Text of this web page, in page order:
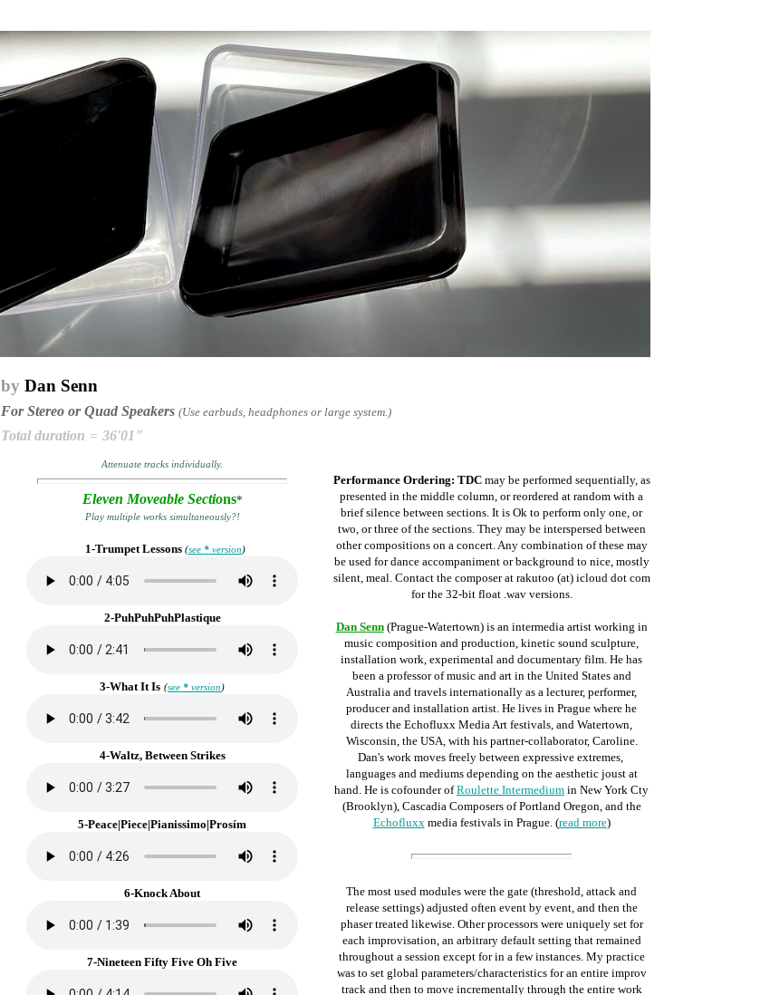
by Dan Senn
For Stereo or Quad Speakers (Use earbuds, headphones or large system.)
Total duration = 36'01"
Attenuate tracks individually.
Eleven Moveable Sections*
Play multiple works simultaneously?!
1-Trumpet Lessons (see *version)
2-PuhPuhPuhPlastique
3-What It Is (see * version)
4-Waltz, Between Strikes
5-Peace|Piece|Pianissimo|Prosím
6-Knock About
7-Nineteen Fifty Five Oh Five
Performance Ordering: TDCmay be performed sequentially, as
presented in the middle column, or reordered at random with a
brief silence between sections. It is Ok to perform only one, or
two, or three of the sections. They may be interspersed between
other compositions on a concert. Any combination of these may
be used for dance accompaniment or background to nice, mostly
silent, meal. Contact the composer at rakutoo (at) icloud dot com
for the 32-bit float .wav versions.
Dan Senn(Prague-Watertown) is an intermedia artist working in
music composition and production, kinetic sound sculpture,
installation work, experimental and documentary film. He has
been a professor of music and art in the United States and
Australia and travels internationally as a lecturer, performer,
producer and installation artist. He lives in Prague where he
directs the Echofluxx Media Art festivals, and Watertown,
Wisconsin, the USA, with his partner-collaborator, Caroline.
Dan's work moves freely between expressive extremes,
languages and mediums depending on the aesthetic joust at
hand. He is cofounder ofRoulette Intermedium in New York Cty
(Brooklyn), Cascadia Composers of Portland Oregon, and the
Echofluxxmedia festivals in Prague. (read more)
The most used modules were the gate (threshold, attack and
release settings) adjusted often event by event, and then the
phaser treated likewise. Other processors were uniquely set for
each improvisation, an arbitrary default setting that remained
throughout a session except for in a few instances. My practice
was to set global parameters/characteristics for an entire improv
track and then to move incrementally through the entire work